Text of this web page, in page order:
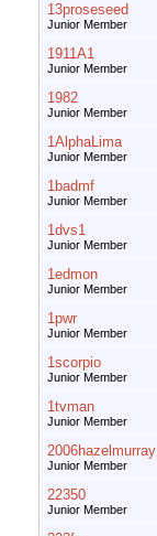
13proseseed
Junior Member
1911A1
Junior Member
1982
Junior Member
1AlphaLima
Junior Member
1badmf
Junior Member
1dvs1
Junior Member
1edmon
Junior Member
1pwr
Junior Member
1scorpio
Junior Member
1tvman
Junior Member
2006hazelmurray
Junior Member
22350
Junior Member